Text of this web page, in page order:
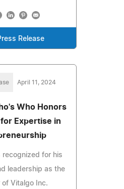
Release
April 11, 2024
Who Honors
for Expertise in
recognized for his
leadership as the
of Vitalgo Inc.